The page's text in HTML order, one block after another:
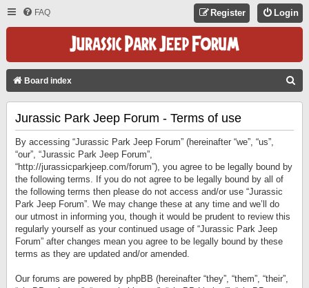
FAQ Login
Register
Board index
Jurassic Park Jeep Forum - Terms of use
By accessing “Jurassic Park Jeep Forum” (hereinafter “we”, “us”,
“our”, “Jurassic Park Jeep Forum”,
“http://jurassicparkjeep.com/forum”), you agree to be legally bound by
the following terms. If you do not agree to be legally bound by all of
the following terms then please do not access and/or use “Jurassic
Park Jeep Forum”. We may change these at any time and we’ll do
our utmost in informing you, though it would be prudent to review this
regularly yourself as your continued usage of “Jurassic Park Jeep
Forum” after changes mean you agree to be legally bound by these
terms as they are updated and/or amended.
Our forums are powered by phpBB (hereinafter “they”, “them”, “their”,